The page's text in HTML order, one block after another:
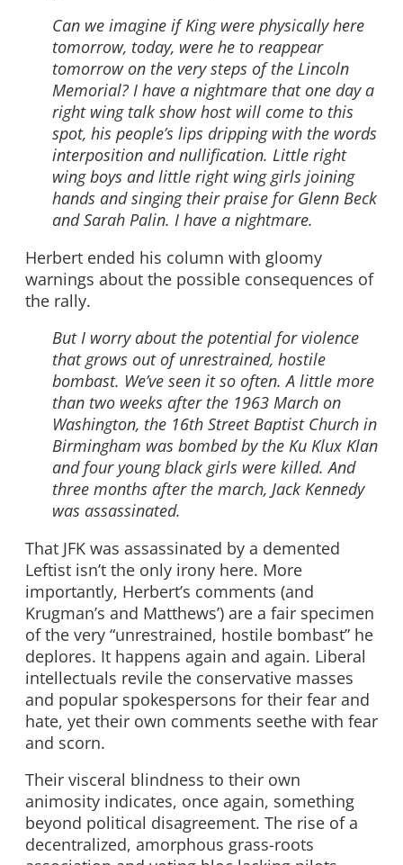
Can we imagine if King were physically here
tomorrow, today, were he to reappear
tomorrow on the very steps of the Lincoln
Memorial? I have a nightmare that one day a
right wing talk show host will come to this
spot, his people’s lips dripping with the words
interposition and nullification. Little right
wing boys and little right wing girls joining
hands and singing their praise for Glenn Beck
and Sarah Palin. I have a nightmare.
Herbert ended his column with gloomy
warnings about the possible consequences of
the rally.
But I worry about the potential for violence
that grows out of unrestrained, hostile
bombast. We’ve seen it so often. A little more
than two weeks after the 1963 March on
Washington, the 16th Street Baptist Church in
Birmingham was bombed by the Ku Klux Klan
and four young black girls were killed. And
three months after the march, Jack Kennedy
was assassinated.
That JFK was assassinated by a demented
Leftist isn’t the only irony here. More
importantly, Herbert’s comments (and
Krugman’s and Matthews’) are a fair specimen
of the very “unrestrained, hostile bombast” he
deplores. It happens again and again. Liberal
intellectuals revile the conservative masses
and popular spokespersons for their fear and
hate, yet their own comments seethe with fear
and scorn.
Their visceral blindness to their own
animosity indicates, once again, something
beyond political disagreement. The rise of a
decentralized, amorphous grass-roots